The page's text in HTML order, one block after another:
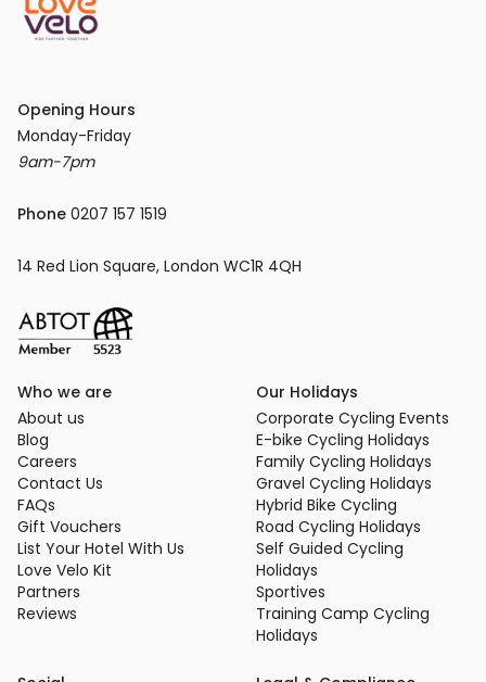
Opening Hours
9am-7pm
Phone 0207 157 1519
14 Red Lion Square, London WC1R 4QH
Who we are
About us
Blog
Careers
Contact Us
FAQs
Gift Vouchers
List Your Hotel With Us
Love Velo Kit
Partners
Reviews
Our Holidays
Corporate Cycling Events
E-bike Cycling Holidays
Family Cycling Holidays
Gravel Cycling Holidays
Hybrid Bike Cycling
Road Cycling Holidays
Self Guided Cycling
Holidays
Sportives
Training Camp Cycling
Holidays